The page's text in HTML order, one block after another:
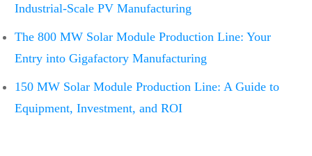
Industrial-Scale PV Manufacturing
The 800 MW Solar Module Production Line: Your
Entry into Gigafactory Manufacturing
150 MW Solar Module Production Line: A Guide to
Equipment, Investment, and ROI